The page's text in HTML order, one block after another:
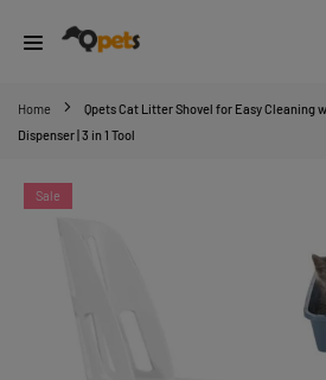
to
QPETS
Home
Qpets Cat Litter Shovel for Easy Cleaning
Dispenser | 3 in 1 Tool
Sale